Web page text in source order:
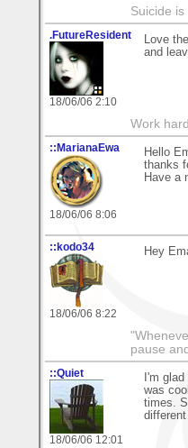
Suicide
.FutureResident
18/06/06 2:10
Love
and
Work
::MarianaEwa
18/06/06 8:06
Hello
thanks
Have a
::kodo34
18/06/06 8:22
Hey
pause
::Quiet
18/06/06 12:01
I'm
was
times.